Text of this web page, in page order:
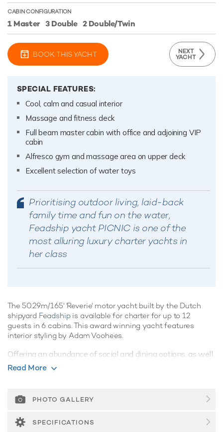
CABIN CONFIGURATION
1 Master 3 Double 2 Double/Twin
BOOK THIS YACHT NEXT
YACHT
SPECIAL FEATURES:
Cool, calm and casual interior
Massage and fitness deck
Full beam master cabin with office and adjoining VIP
cabin
Alfresco gym and massage area on upper deck
Excellent selection of water toys
Prioritising outdoor living, laid-back
family time and fun on the water,
Feadship yacht PICNIC is one of the
most alluring luxury charter yachts in
her class
The 50.29m/165' 'Reverie' motor yacht built by the Dutch
shipyard Feadshipis available for charter for up to 12
guests in 6 cabins. This award winning yacht features
interior styling by Adam Voohees.
Offering an abundance of social and dining options, as well
as a highly attentive crew, luxury charters aboard motor
Guest Accommodation
Families will particularly love Reverie thanks to her child-
friendly setup. Built in 2000, She offers guest
Read More
PHOTO GALLERY
SPECIFICATIONS